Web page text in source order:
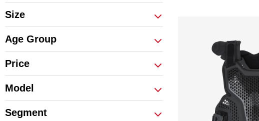
Size
Age Group
Price
Model
Segment